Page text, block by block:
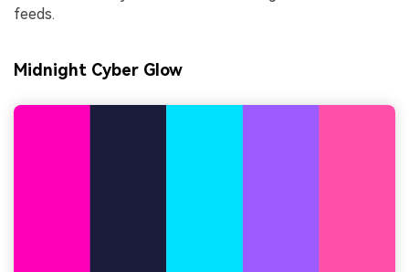
feeds.
Midnight Cyber Glow